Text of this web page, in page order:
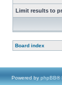
Limit results to
Board index
Powered by phpBB®